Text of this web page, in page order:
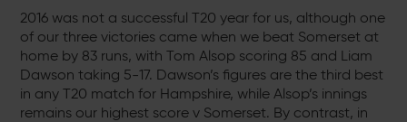
2016 was not a successful T20 year for us, although one
of our three victories came when we beat Somerset at
home by 83 runs, with Tom Alsop scoring 85 and Liam
Dawson taking 5-17. Dawson’s figures are the third best
in any T20 match for Hampshire, while Alsop’s innings
remains our highest score v Somerset. By contrast, in